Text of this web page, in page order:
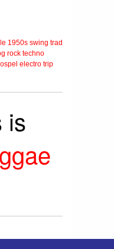
1950s swing trad
rock techno
electro trip
is